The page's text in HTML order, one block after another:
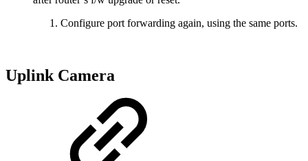
Configure port forwarding again, using the same ports.
Uplink Camera